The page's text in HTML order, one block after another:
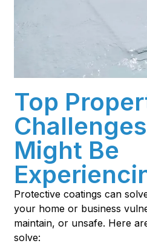
Top
Might Be
Protective coatings can
your home or business
maintain, or unsafe. Here
solve: